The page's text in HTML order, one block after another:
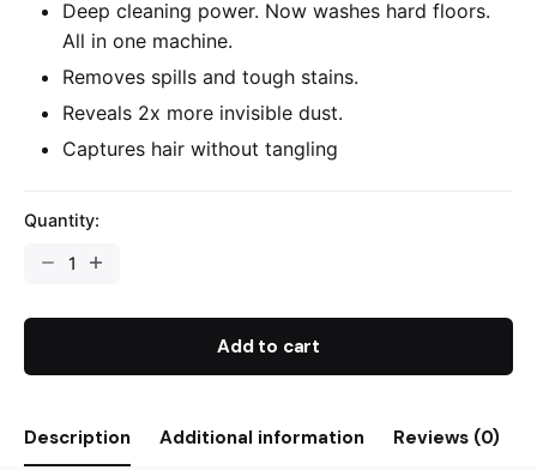
Deep cleaning power. Now washes hard floors.
All in one machine.
Removes spills and tough stains.
Reveals 2x more invisible dust.
Captures hair without tangling
Quantity:
Add to cart
Description Additional information Reviews (0)